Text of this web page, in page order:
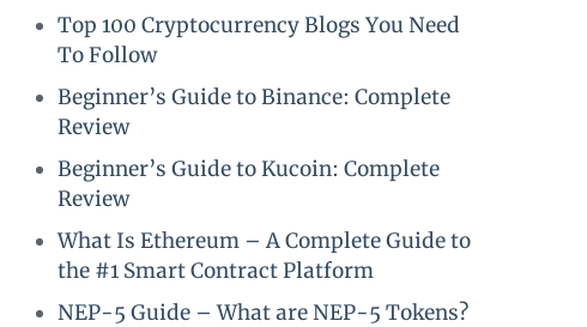
Top 100 Cryptocurrency Blogs You Need
To Follow
Beginner’s Guide to Binance: Complete
Review
Beginner’s Guide to Kucoin: Complete
Review
What Is Ethereum – A Complete Guide to
the #1 Smart Contract Platform
NEP-5 Guide – What are NEP-5 Tokens?